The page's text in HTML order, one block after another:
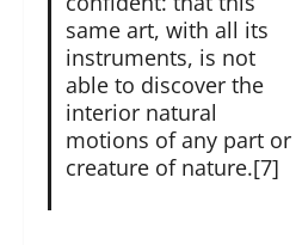
same art, with all its
instruments, is not
able to discover the
interior natural
motions of any part or
creature of nature.[7]